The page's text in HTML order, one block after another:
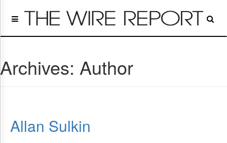
Home
Regulatory
Broadcast
About
Us
Archives: Author
Allan Sulkin